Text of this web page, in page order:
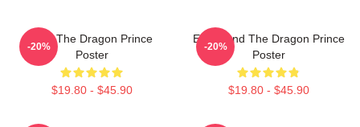
Zym The Dragon Prince
Poster
$19.80 - $45.90
-20%
Ezran And The Dragon Prince
Poster
$19.80 - $45.90
-20%